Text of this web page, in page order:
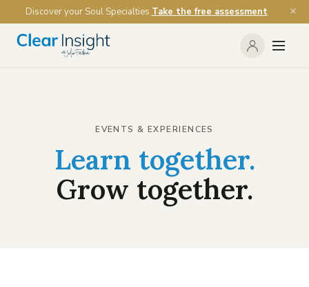
Discover your Soul Specialties Take the free assessment
EVENTS & EXPERIENCES
Learn together.
Grow together.